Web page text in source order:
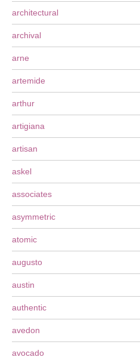
architectural
archival
arne
artemide
arthur
artigiana
artisan
askel
associates
asymmetric
atomic
augusto
austin
authentic
avedon
avocado